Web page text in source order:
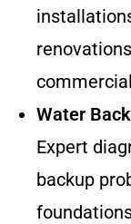
Water
Expert
backup